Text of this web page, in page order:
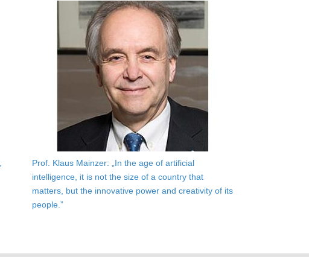
Prof. Klaus Mainzer: „In the age of artificial
intelligence, it is not the size of a country that
matters, but the innovative power and creativity of its
people.”